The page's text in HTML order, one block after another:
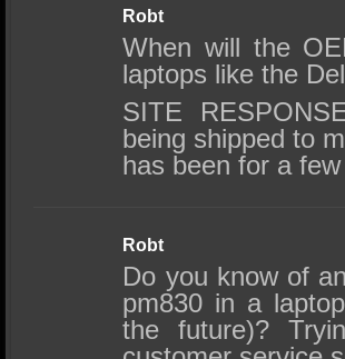
Robt
When will the
laptops like the
SITE
being shipped to
has been for a
Robt
Do you know of
pm830 in a
the future)?